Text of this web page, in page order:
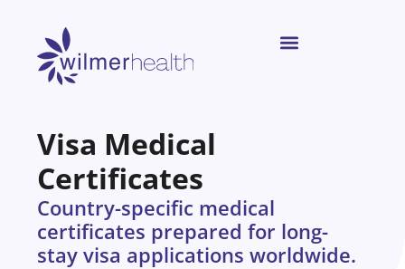
Visa Medical
Certificates
Country-specific medical
certificates prepared for long-
stay visa applications worldwide.